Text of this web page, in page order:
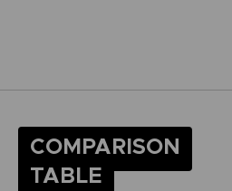
COMPARISON
TABLE